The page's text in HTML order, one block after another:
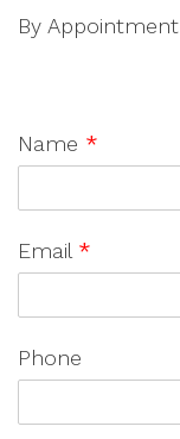
By Appointment
Name *
Email *
Phone